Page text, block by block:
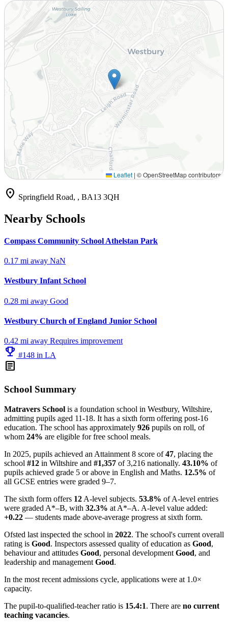
Leaflet | © OpenStreetMap contributors
location_on Springfield Road, , BA13 3QH
Nearby Schools
Compass Community School Athelstan Park
0.17 mi away NaN
Westbury Infant School
0.28 mi away Good
Westbury Church of England Junior School
0.42 mi away Requires improvement
emoji_events #148 in LA
article
School Summary
Matravers School is a foundation school in Westbury, Wiltshire,
admitting pupils aged 11-18. It has a sixth form offering post-16
education. The school has approximately 926 pupils on roll, of
whom 24% are eligible for free school meals.
In 2025, pupils achieved an Attainment 8 score of47, placing the
school #12 in Wiltshire and #1,357 of 3,216 nationally. 43.10% of
pupils achieved grade 5 or above in English and Maths. 12.5% of
all GCSE entries were graded 9–7.
The sixth form offers 12 A-level subjects. 53.8% of A-level entries
were graded A*–B, with 32.3% at A*–A. A-level value added:
+0.22 — students made above-average progress at sixth form.
Ofsted last inspected the school in 2022. The school's current overall
rating is Good. Inspectors assessed quality of education as Good,
behaviour and attitudes Good, personal development Good, and
leadership and management Good.
In the most recent admissions cycle, applications were at 1.0×
capacity.
The pupil-to-qualified-teacher ratio is 15.4:1. There are no current
teaching vacancies.